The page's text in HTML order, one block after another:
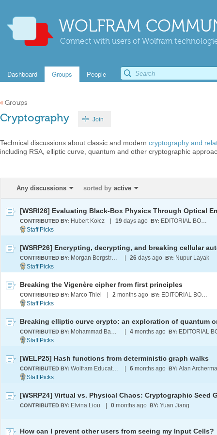
WOLFRAM
Connect with users of Wolfram
Dashboard Groups People
« Groups
Cryptography Join
Technical discussions about classic and modern cryptography and
including RSA, elliptic curve, quantum and other cryptographic
Any discussions sorted by active
CONTRIBUTED BY: Hubert Kołcz 19 days ago BY: EDITORIAL BOARD
CONTRIBUTED BY: Morgan Bergstrom 26 days ago BY: Nupur Layak
Breaking the Vigenère cipher from first principles
CONTRIBUTED BY: Marco Thiel 2 months ago BY: EDITORIAL BOARD
CONTRIBUTED BY: Mohammad Bahrami 4 months ago BY:
[WELP25] Hash functions from deterministic graph walks
CONTRIBUTED BY: Wolfram Education Programs 6 months ago BY: Alan
CONTRIBUTED BY: Elvina Liou 0 months ago BY: Yuan Jiang
How can I prevent other users from seeing my Input Cells?